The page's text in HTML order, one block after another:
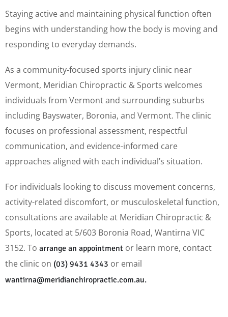
Staying active and maintaining physical function often
begins with understanding how the body is moving and
responding to everyday demands.
As a community-focused sports injury clinic near
Vermont, Meridian Chiropractic & Sports welcomes
individuals from Vermont and surrounding suburbs
including Bayswater, Boronia, and Vermont. The clinic
focuses on professional assessment, respectful
communication, and evidence-informed care
approaches aligned with each individual’s situation.
For individuals looking to discuss movement concerns,
activity-related discomfort, or musculoskeletal function,
consultations are available at Meridian Chiropractic &
Sports, located at 5/603 Boronia Road, Wantirna VIC
3152. To arrange an appointment or learn more, contact
the clinic on (03) 9431 4343 or email
wantirna@meridianchiropractic.com.au.